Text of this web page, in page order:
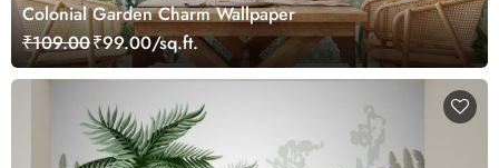
Colonial Garden Charm Wallpaper
₹109.00₹99.00/sq.ft.